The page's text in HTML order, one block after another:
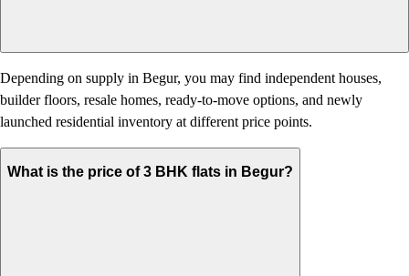
Depending on supply in Begur, you may find independent houses,
builder floors, resale homes, ready-to-move options, and newly
launched residential inventory at different price points.
What is the price of 3 BHK flats in Begur?